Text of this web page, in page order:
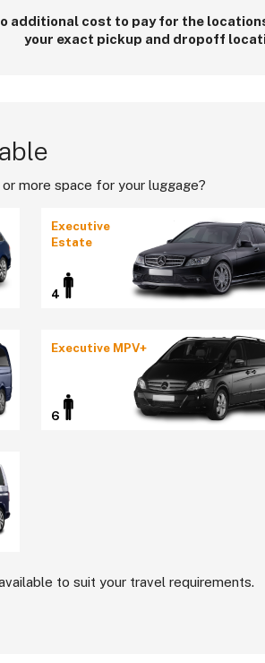
additional cost to pay for the
your exact pickup and dropoff
more space for your luggage?
Executive
Estate
4
Executive MPV+
6
to suit your travel requirements.